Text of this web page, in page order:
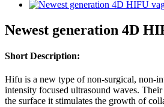
Newest generation 4D
Short Description:
Hifu is a new type of non-surgical, non-
intensity focused ultrasound waves.
the surface it stimulates the growth of